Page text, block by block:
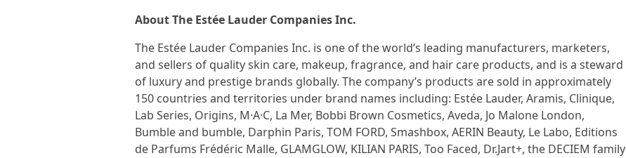
About The Estée Lauder Companies Inc.
The Estée Lauder Companies Inc. is one of the world’s leading manufacturers, marketers,
and sellers of quality skin care, makeup, fragrance, and hair care products, and is a steward
of luxury and prestige brands globally. The company’s products are sold in approximately
150 countries and territories under brand names including: Estée Lauder, Aramis, Clinique,
Lab Series, Origins, M·A·C, La Mer, Bobbi Brown Cosmetics, Aveda, Jo Malone London,
Bumble and bumble, Darphin Paris, TOM FORD, Smashbox, AERIN Beauty, Le Labo, Editions
de Parfums Frédéric Malle, GLAMGLOW, KILIAN PARIS, Too Faced, Dr.Jart+, the DECIEM family